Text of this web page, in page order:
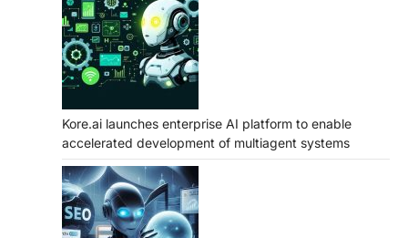
Kore.ai launches enterprise AI platform to enable
accelerated development of multiagent systems